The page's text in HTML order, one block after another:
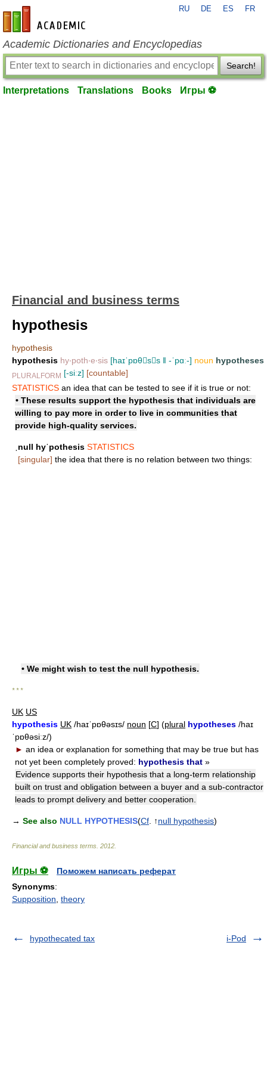
en-academic.com
RU DE ES FR
Academic Dictionaries and Encyclopedias
Search!
Interpretations Translations Books Игры ⚽
Financial and business terms
hypothesis
hypothesis
hypothesis hy‧poth‧e‧sis [haɪˈpɒθss ǁ -ˈpɑː-] noun hypotheses
PLURALFORM [-siːz] [countable]
STATISTICS an idea that can be tested to see if it is true or not:
• These results support the hypothesis that individuals are
willing to pay more in order to live in communities that
provide high-quality services.
ˌnull hyˈpothesis STATISTICS
[singular] the idea that there is no relation between two things:
• We might wish to test the null hypothesis.
* * *
UK US
hypothesis UK /haɪˈpɒθəsɪs/ noun [C] (plural hypotheses /haɪ
ˈpɒθəsiːz/)
► an idea or explanation for something that may be true but has
not yet been completely proved: hypothesis that »
Evidence supports their hypothesis that a long-term relationship
built on trust and obligation between a buyer and a sub-contractor
leads to prompt delivery and better cooperation.
→ See also NULL HYPOTHESIS(Cf . ↑null hypothesis)
Financial and business terms 2012
Игры ⚽
Поможем написать реферат
Synonyms:
Supposition theory
hypothecated tax i-Pod